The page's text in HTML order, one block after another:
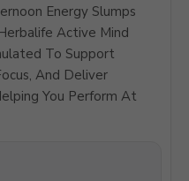
Energy Slumps
Active Mind
To Support
And Deliver
You Perform At